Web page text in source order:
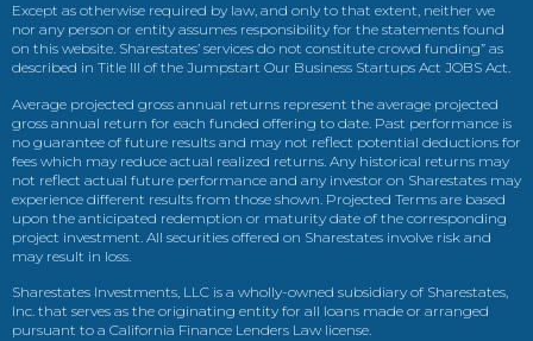
Except as otherwise required by law, and only to that extent, neither we
nor any person or entity assumes responsibility for the statements found
on this website. Sharestates’ services do not constitute crowd funding” as
described in Title III of the Jumpstart Our Business Startups Act JOBS Act.
Average projected gross annual returns represent the average projected
gross annual return for each funded offering to date. Past performance is
no guarantee of future results and may not reflect potential deductions for
fees which may reduce actual realized returns. Any historical returns may
not reflect actual future performance and any investor on Sharestates may
experience different results from those shown. Projected Terms are based
upon the anticipated redemption or maturity date of the corresponding
project investment. All securities offered on Sharestates involve risk and
may result in loss.
Sharestates Investments, LLC is a wholly-owned subsidiary of Sharestates,
Inc. that serves as the originating entity for all loans made or arranged
pursuant to a California Finance Lenders Law license.